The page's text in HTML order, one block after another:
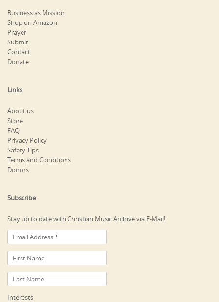
Business as Mission
Shop on Amazon
Prayer
Submit
Contact
Donate
Links
About us
Store
FAQ
Privacy Policy
Safety Tips
Terms and Conditions
Donors
Subscribe
Stay up to date with Christian Music Archive via E-Mail!
Interests